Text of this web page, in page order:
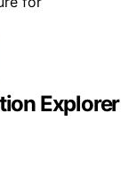
Explorer